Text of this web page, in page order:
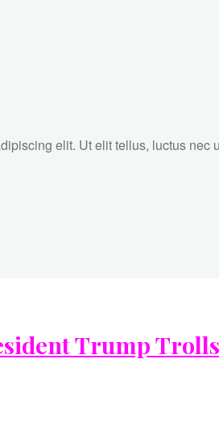
elit. Ut elit tellus, luctus
Trump